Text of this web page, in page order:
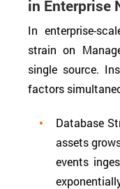
in Enterprise
In enterprise-
strain on
single source.
factors
Database
assets
events